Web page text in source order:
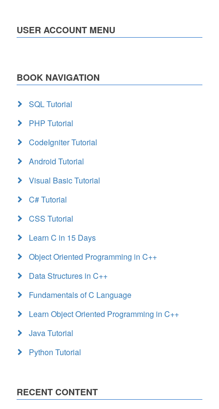
USER ACCOUNT MENU
BOOK NAVIGATION
SQL Tutorial
PHP Tutorial
CodeIgniter Tutorial
Android Tutorial
Visual Basic Tutorial
C# Tutorial
CSS Tutorial
Learn C in 15 Days
Object Oriented Programming in C++
Data Structures in C++
Fundamentals of C Language
Learn Object Oriented Programming in C++
Java Tutorial
Python Tutorial
RECENT CONTENT